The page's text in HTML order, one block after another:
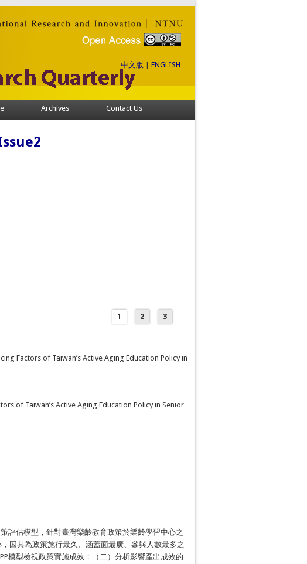
中文版 ENGLISH
Archives Contact Us
1 2 3
Factors of Taiwan’s Active Aging Education Policy in
of Taiwan’s Active Aging Education Policy in Senior
評估模型，針對臺灣樂齡教育政策於樂齡學習中心之
因其為政策施行最久、涵蓋面最廣、參與人數最多之
模型檢視政策實施成效；（二）分析影響產出成效的